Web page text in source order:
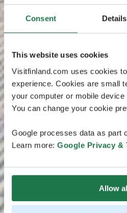
Consent Details
This website uses cookies
Visitfinland.com uses cookies
experience. Cookies are small
your computer or mobile
You can change your cookie
Google processes data as part
Learn more: Google Privacy &
Allow